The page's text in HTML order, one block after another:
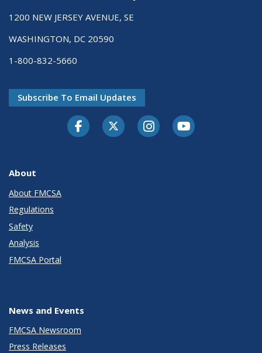
1200 NEW JERSEY AVENUE, SE
WASHINGTON, DC 20590
1-800-832-5660
Subscribe To Email Updates
FacebookTwitter-XInstagramYoutube
About
About FMCSA
Regulations
Safety
Analysis
FMCSA Portal
News and Events
FMCSA Newsroom
Press Releases